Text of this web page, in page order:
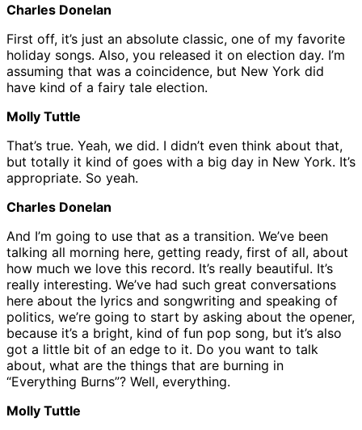
Charles Donelan
First off, it’s just an absolute classic, one of my favorite
holiday songs. Also, you released it on election day. I’m
assuming that was a coincidence, but New York did
have kind of a fairy tale election.
Molly Tuttle
That’s true. Yeah, we did. I didn’t even think about that,
but totally it kind of goes with a big day in New York. It’s
appropriate. So yeah.
Charles Donelan
And I’m going to use that as a transition. We’ve been
talking all morning here, getting ready, first of all, about
how much we love this record. It’s really beautiful. It’s
really interesting. We’ve had such great conversations
here about the lyrics and songwriting and speaking of
politics, we’re going to start by asking about the opener,
because it’s a bright, kind of fun pop song, but it’s also
got a little bit of an edge to it. Do you want to talk
about, what are the things that are burning in
“Everything Burns”? Well, everything.
Molly Tuttle